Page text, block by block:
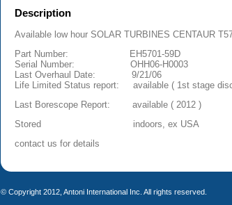
Description
Available low hour SOLAR TURBINES CENTAUR
Part Number: EH5701-59D
Serial Number: OHH06-H0003
Last Overhaul Date: 9/21/06
Life Limited Status report: available ( 1st stage
Last Borescope Report: available ( 2012 )
Stored indoors, ex USA
contact us for details
© Copyright 2012, Antoni International Inc. All rights reserved.